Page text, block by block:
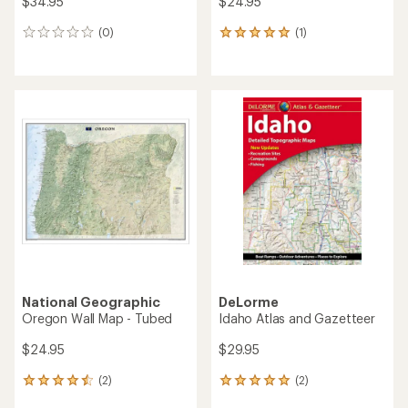
(0)
0
(1)
1
average
rating
stars
National Geographic
Oregon Wall Map - Tubed
$24.95
(2)
2
DeLorme
Idaho Atlas and Gazetteer
$29.95
(2)
2